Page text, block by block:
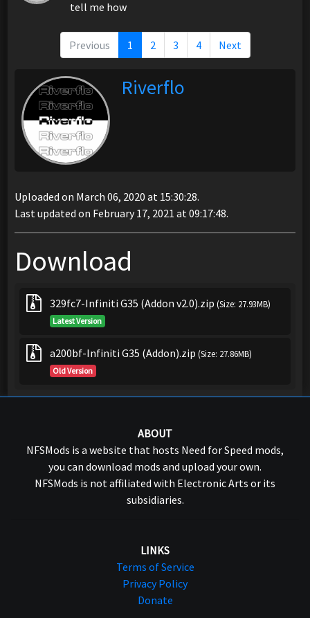
tell me how
Previous 1 2 3 4 Next
Riverflo
Uploaded on March 06, 2020 at 15:30:28.
Last updated on February 17, 2021 at 09:17:48.
Download
329fc7-Infiniti G35 (Addon v2.0).zip (Size: 27.93MB)
Latest Version
a200bf-Infiniti G35 (Addon).zip (Size: 27.86MB)
Old Version
ABOUT
NFSMods is a website that hosts Need for Speed mods,
you can download mods and upload your own.
NFSMods is not affiliated with Electronic Arts or its
subsidiaries.
LINKS
Terms of Service
Privacy Policy
Donate